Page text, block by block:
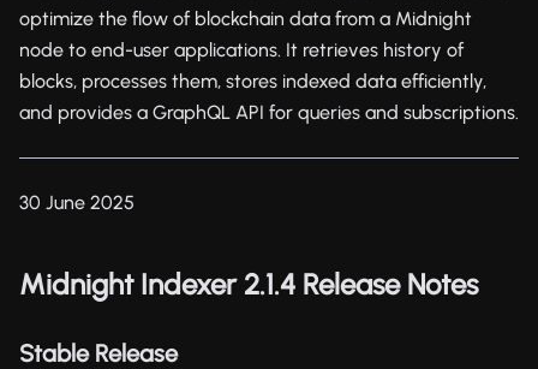
optimize the flow of blockchain data from a Midnight
node to end-user applications. It retrieves history of
blocks, processes them, stores indexed data efficiently,
and provides a GraphQL API for queries and subscriptions.
30 June 2025
Midnight Indexer 2.1.4 Release Notes
Stable Release